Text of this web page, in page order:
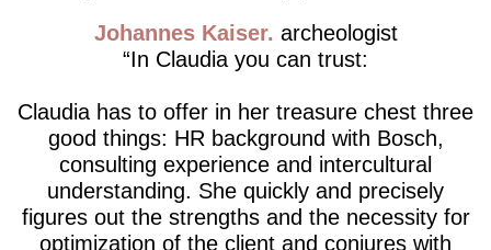
Johannes Kaiser archeologist
In Claudia you can trust:
Claudia has to offer in her treasure chest three
good things: HR background with Bosch,
consulting experience and intercultural
understanding. She quickly and precisely
figures out the strengths and the necessity for
optimization of the client and conjures with